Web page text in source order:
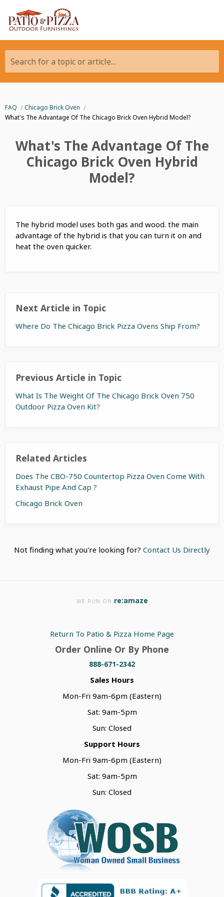
Search for a topic or article...
FAQ
Chicago Brick Oven
What's The Advantage Of The Chicago Brick Oven Hybrid Model?
What's The Advantage Of The
Chicago Brick Oven Hybrid
Model?
The hybrid model uses both gas and wood. the main
advantage of the hybrid is that you can turn it on and
heat the oven quicker.
Next Article in Topic
Where Do The Chicago Brick Pizza Ovens Ship From?
Previous Article in Topic
What Is The Weight Of The Chicago Brick Oven 750
Outdoor Pizza Oven Kit?
Related Articles
Does The CBO-750 Countertop Pizza Oven Come With
Exhaust Pipe And Cap ?
Chicago Brick Oven
Not finding what you're looking for? Contact Us Directly
WE RUN ON re:amaze
Return To Patio & Pizza Home Page
Order Online Or By Phone
888-671-2342
Sales Hours
Mon-Fri 9am-6pm (Eastern)
Sat: 9am-5pm
Sun: Closed
Support Hours
Mon-Fri 9am-6pm (Eastern)
Sat: 9am-5pm
Sun: Closed